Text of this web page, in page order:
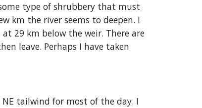
type of shrubbery that must
km the river seems to deepen. I
29 km below the weir. There are
leave. Perhaps I have taken
tailwind for most of the day. I